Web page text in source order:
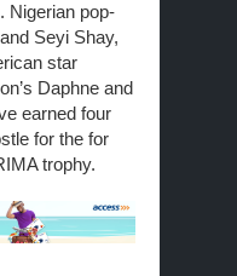
Nigerian pop-
Seyi Shay,
star
Daphne and
earned four
for the for
trophy.